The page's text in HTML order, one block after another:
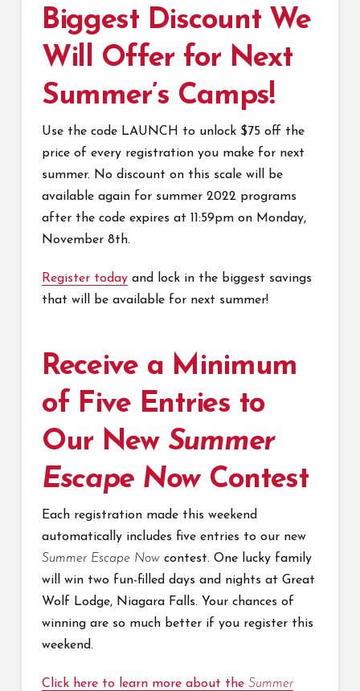
Biggest Discount We
Will Offer for Next
Summer’s Camps!
Use the code LAUNCH to unlock $75 off the
price of every registration you make for next
summer. No discount on this scale will be
available again for summer 2022 programs
after the code expires at 11:59pm on Monday,
November 8th.
Register todayand lock in the biggest savings
that will be available for next summer!
Receive a Minimum
of Five Entries to
Our New Summer
Escape NowContest
Each registration made this weekend
automatically includes five entries to our new
Summer Escape Nowcontest. One lucky family
will win two fun-filled days and nights at Great
Wolf Lodge, Niagara Falls. Your chances of
winning are so much better if you register this
weekend.
Click here to learn more about the Summer